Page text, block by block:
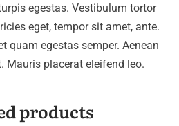
egestas. Vestibulum tortor
eget, tempor sit amet, ante.
quam egestas semper. Aenean
Mauris placerat eleifend leo.
products